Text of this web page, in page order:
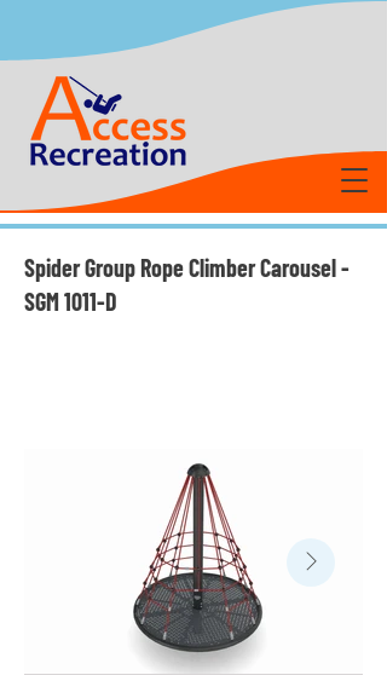
Spider Group Rope Climber Carousel -
SGM 1011-D